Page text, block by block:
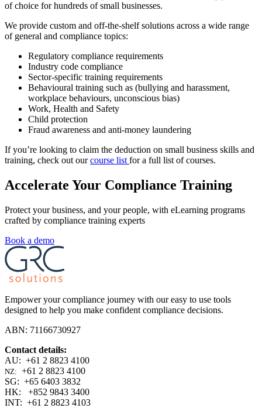
of choice for hundreds of small businesses.
We provide custom and off-the-shelf solutions across a wide range
of general and compliance topics:
Regulatory compliance requirements
Industry code compliance
Sector-specific training requirements
Behavioural training such as (bullying and harassment,
workplace behaviours, unconscious bias)
Work, Health and Safety
Child protection
Fraud awareness and anti-money laundering
If you’re looking to claim the deduction on small business skills and
training, check out ourcourse list for a full list of courses.
Accelerate Your Compliance Training
Protect your business, and your people, with eLearning programs
crafted by compliance training experts
Book a demo
Empower your compliance journey with our easy to use tools
designed to help you make confident compliance decisions.
ABN: 71166730927
Contact details:
AU: +61 2 8823 4100
NZ: +61 2 8823 4100
SG: +65 6403 3832
HK: +852 9843 3400
INT: +61 2 8823 4103